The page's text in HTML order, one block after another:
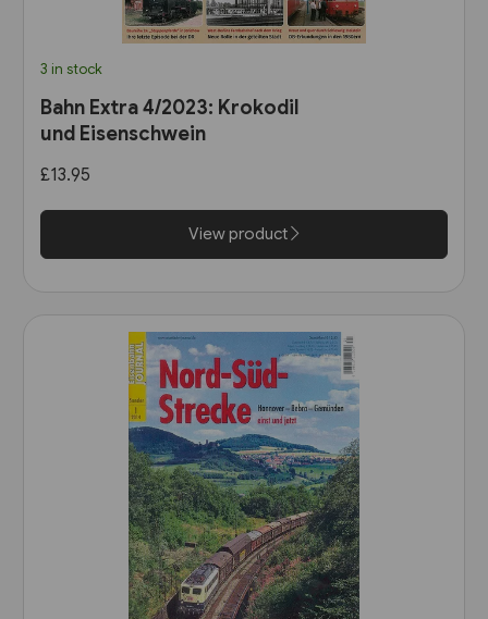
3 in stock
Bahn Extra 4/2023: Krokodil
und Eisenschwein
£13.95
View product